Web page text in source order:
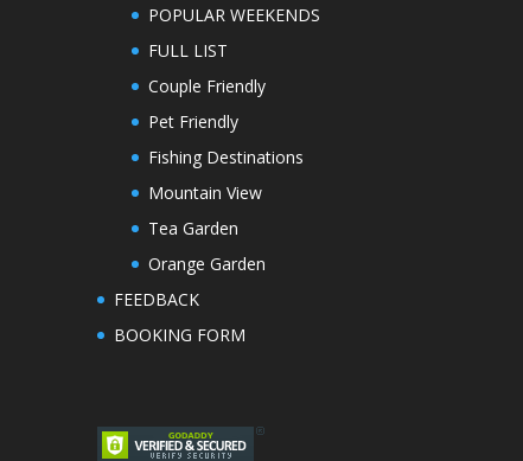
POPULAR WEEKENDS
FULL LIST
Couple Friendly
Pet Friendly
Fishing Destinations
Mountain View
Tea Garden
Orange Garden
FEEDBACK
BOOKING FORM